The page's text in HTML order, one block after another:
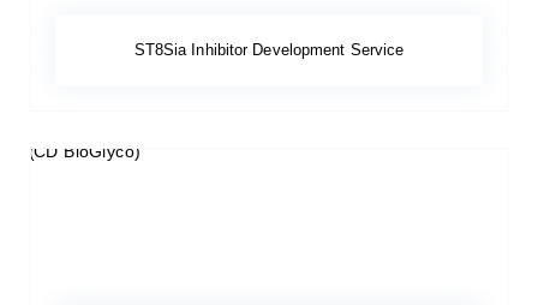
ST8Sia Inhibitor Development Service